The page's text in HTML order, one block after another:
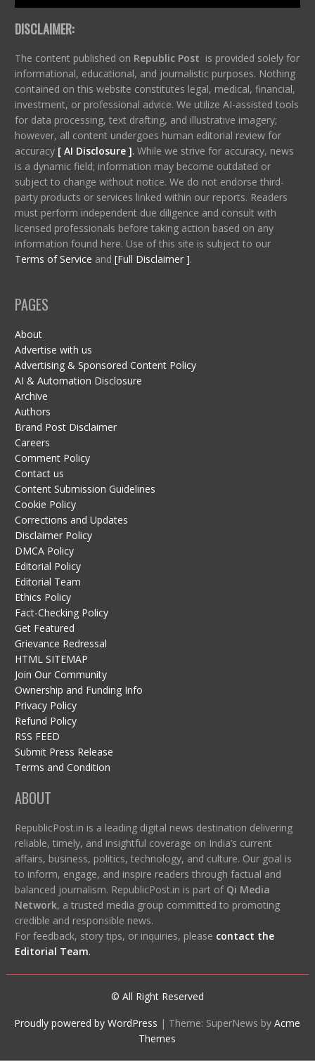
DISCLAIMER:
The content published on Republic Post is provided solely for
informational, educational, and journalistic purposes. Nothing
contained on this website constitutes legal, medical, financial,
investment, or professional advice. We utilize AI-assisted tools
for data processing, text drafting, and illustrative imagery;
however, all content undergoes human editorial review for
accuracy [ AI Disclosure ]. While we strive for accuracy, news
is a dynamic field; information may become outdated or
subject to change without notice. We do not endorse third-
party products or services linked within our reports. Readers
must perform independent due diligence and consult with
licensed professionals before taking action based on any
information found here. Use of this site is subject to our
Terms of Service and [Full Disclaimer ].
PAGES
About
Advertise with us
Advertising & Sponsored Content Policy
AI & Automation Disclosure
Archive
Authors
Brand Post Disclaimer
Careers
Comment Policy
Contact us
Content Submission Guidelines
Cookie Policy
Corrections and Updates
Disclaimer Policy
DMCA Policy
Editorial Policy
Editorial Team
Ethics Policy
Fact-Checking Policy
Get Featured
Grievance Redressal
HTML SITEMAP
Join Our Community
Ownership and Funding Info
Privacy Policy
Refund Policy
RSS FEED
Submit Press Release
Terms and Condition
ABOUT
RepublicPost.in is a leading digital news destination delivering
reliable, timely, and insightful coverage on India’s current
affairs, business, politics, technology, and culture. Our goal is
to inform, engage, and inspire readers through factual and
balanced journalism. RepublicPost.in is part of Qi Media
Network, a trusted media group committed to promoting
credible and responsible news.
For feedback, story tips, or inquiries, please contact the
Editorial Team.
© All Right Reserved
Proudly powered by WordPress | Theme: SuperNews byAcme
Themes